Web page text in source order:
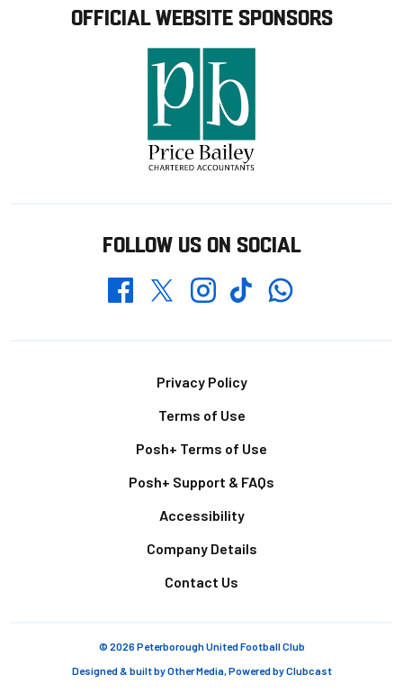
OFFICIAL WEBSITE SPONSORS
FOLLOW US ON SOCIAL
FacebookTwitterInstagramTikTokWhatsapp
Privacy Policy
Terms of Use
Posh+ Terms of Use
Posh+ Support & FAQs
Accessibility
Company Details
Contact Us
© 2026 Peterborough United Football Club
Designed & built byOther Media, Powered byClubcast